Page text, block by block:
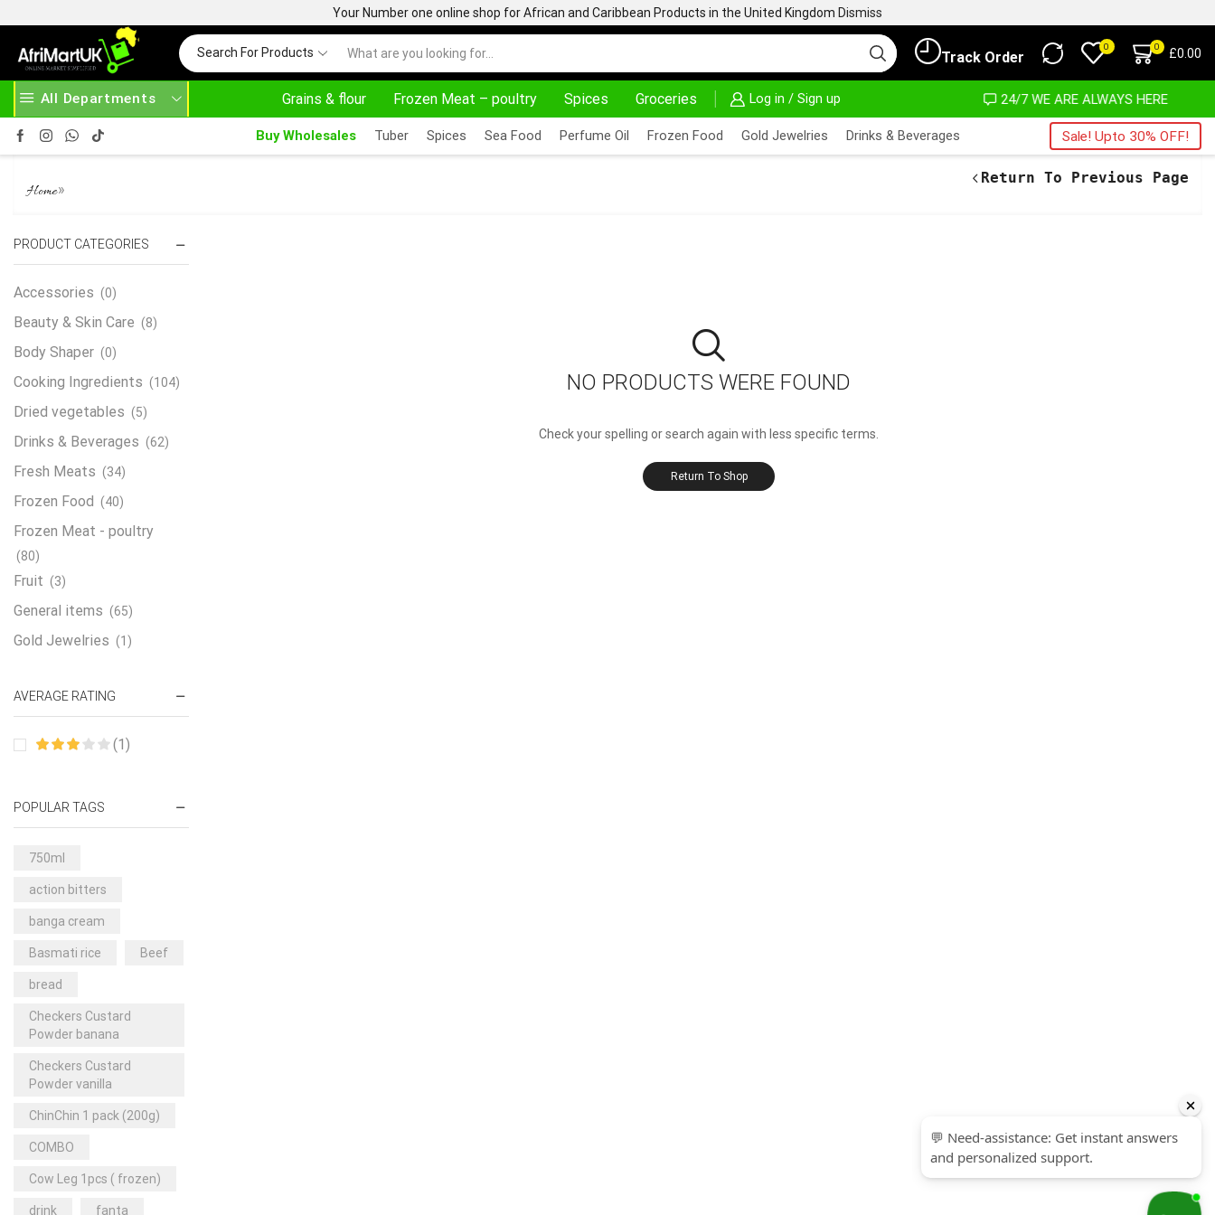
Your Number one online shop for African and Caribbean Products in the United Kingdom Dismiss
Search For Products Track Order
0 0 £0.00
All Departments Grains & flour Frozen Meat – poultry Spices Groceries Log in / Sign up
500.00 HOME DELIVERY AND CLICK TO COLLECT OPTIONS AT YOUR CONVINIENCE AFRIMARTUK| INNOVATE, SALE & BUY DELIVERY AT ALMOST NO COST 24/7 WE ARE ALWAYS HERE
Buy Wholesales Tuber Spices Sea Food Perfume Oil Frozen Food Gold Jewelries Drinks & Beverages Sale! Upto 30% OFF!
Return To Previous Page
Home»
NO PRODUCTS WERE FOUND
Check your spelling or search again with less specific terms.
Return To Shop
PRODUCT CATEGORIES
Accessories (0)
Beauty & Skin Care (8)
Body Shaper (0)
Cooking Ingredients (104)
Dried vegetables (5)
Drinks & Beverages (62)
Fresh Meats (34)
Frozen Food (40)
Frozen Meat - poultry
(80)
Fruit (3)
General items (65)
Gold Jewelries (1)
Groceries (178)
Sea Food
Veg & Ethnic food
Vegetables (44)
Wholesale (2)
+23 more
AVERAGE RATING
(1)
POPULAR TAGS
750ml
action bitters
banga cream
Basmati rice Beef
bread
Checkers Custard
Powder banana
Checkers Custard
Powder vanilla
ChinChin 1 pack (200g)
COMBO
Cow Leg 1pcs ( frozen)
drink fanta